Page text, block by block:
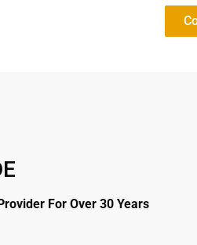
For Over 30 Years